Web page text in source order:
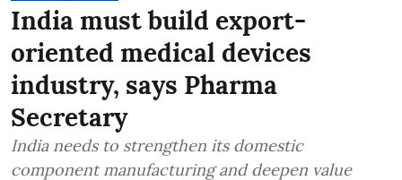
India must build export-
oriented medical devices
industry, says Pharma
Secretary
India needs to strengthen its domestic
component manufacturing and deepen value